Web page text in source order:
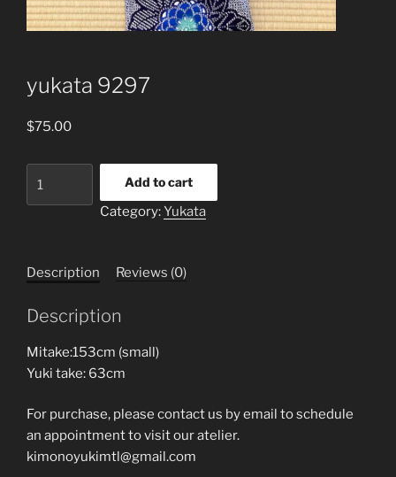
yukata 9297
$75.00
Add to cart
Category:Yukata
Description Reviews (0)
Description
Mitake:153cm (small)
Yuki take: 63cm
For purchase, please contact us by email to schedule
an appointment to visit our atelier.
kimonoyukimtl@gmail.com